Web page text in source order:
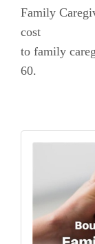
Family
cost
to family
60.